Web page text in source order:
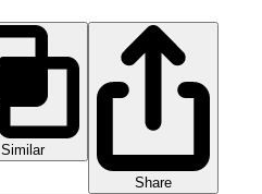
Similar
Share